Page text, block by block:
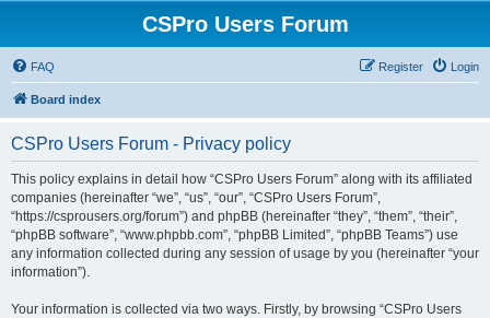
CSPro Users Forum
FAQ Login
Register
Board index
CSPro Users Forum - Privacy policy
This policy explains in detail how “CSPro Users Forum” along with its affiliated
companies (hereinafter “we”, “us”, “our”, “CSPro Users Forum”,
“https://csprousers.org/forum”) and phpBB (hereinafter “they”, “them”, “their”,
“phpBB software”, “www.phpbb.com”, “phpBB Limited”, “phpBB Teams”) use
any information collected during any session of usage by you (hereinafter “your
information”).
Your information is collected via two ways. Firstly, by browsing “CSPro Users